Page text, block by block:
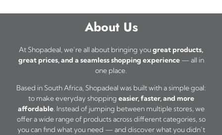
About Us
At Shopadeal, we’re all about bringing yougreat products,
great prices, and a seamless shopping experience— all in
one place.
Based in South Africa, Shopadeal was built with a simple goal:
to make everyday shopping easier, faster, and more
affordable. Instead of jumping between multiple stores, we
offer a wide range of products across different categories, so
you can find what you need — and discover what you didn’t